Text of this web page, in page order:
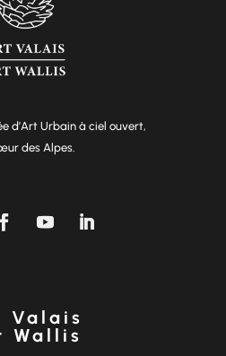
d’Art Urbain à ciel ouvert,
des Alpes.
Valais
Wallis